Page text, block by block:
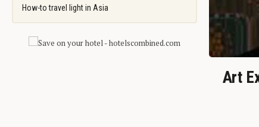
How-to travel light in Asia
Art